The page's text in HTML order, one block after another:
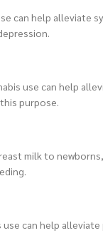
can help alleviate
use can help
purpose.
milk to
can help alleviate